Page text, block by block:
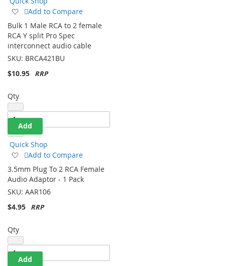
Quick Shop
Add
to
Wish
List
Add to Compare
Bulk 1 Male RCA to 2 female
RCA Y split Pro Spec
interconnect audio cable
SKU: BRCA421BU
$10.95
Qty
Add
Quick Shop
Add
to
Wish
List
Add to Compare
3.5mm Plug To 2 RCA Female
Audio Adaptor - 1 Pack
SKU: AAR106
$4.95
Qty